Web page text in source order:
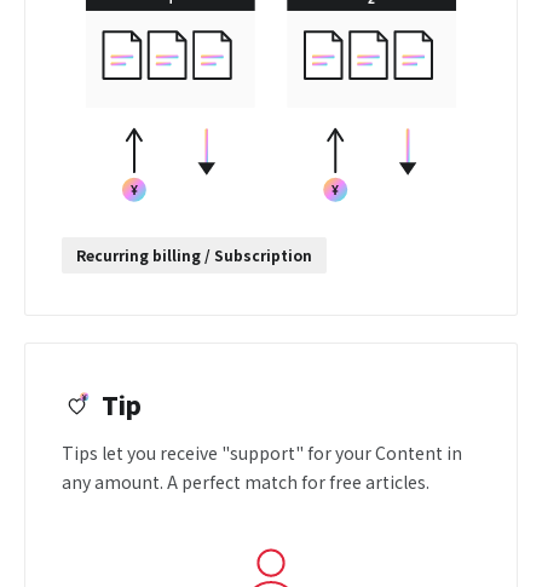
Recurring billing / Subscription
Tip
Tips let you receive "support" for your Content in
any amount. A perfect match for free articles.